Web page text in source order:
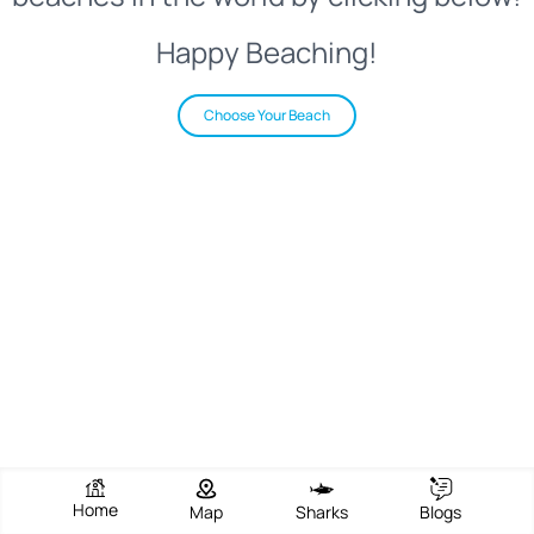
Happy Beaching!
Choose Your Beach
Home Map Sharks Blogs